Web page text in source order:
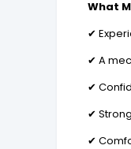
What
✔
✔ A
✔
✔
✔